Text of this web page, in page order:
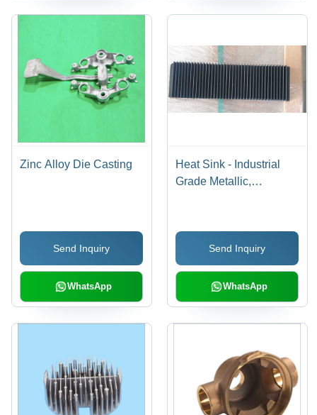
Zinc Alloy Die Casting
Send Inquiry
WhatsApp
Heat Sink - Industrial
Grade Metallic,
Efficient Heat
Dissipation from
Electronic Components
Send Inquiry
WhatsApp